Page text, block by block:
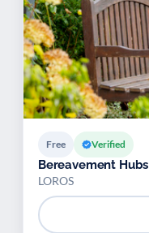
Free Verified
Bereavement Hubs
LOROS